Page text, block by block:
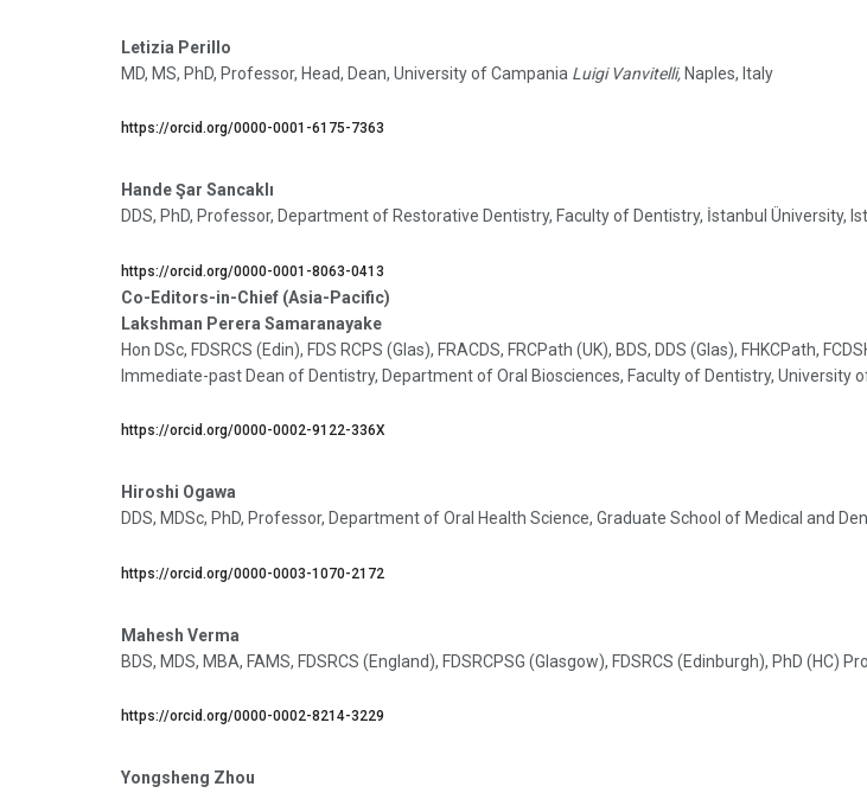
Letizia Perillo
MD, MS, PhD, Professor, Head, Dean, University of Campania Luigi Vanvitelli,Naples, Italy
https://orcid.org/0000-0001-6175-7363
Hande Şar Sancaklı
DDS, PhD, Professor, Department of Restorative Dentistry, Faculty of Dentistry, İstanbul Üniversity,
https://orcid.org/0000-0001-8063-0413
Co-Editors-in-Chief (Asia-Pacific)
Lakshman Perera Samaranayake
Hon DSc, FDSRCS (Edin), FDS RCPS (Glas), FRACDS, FRCPath (UK), BDS, DDS (Glas), FHKCPath,
Immediate-past Dean of Dentistry, Department of Oral Biosciences, Faculty of Dentistry, University
https://orcid.org/0000-0002-9122-336X
Hiroshi Ogawa
DDS, MDSc, PhD, Professor, Department of Oral Health Science, Graduate School of Medical and
https://orcid.org/0000-0003-1070-2172
Mahesh Verma
BDS, MDS, MBA, FAMS, FDSRCS (England), FDSRCPSG (Glasgow), FDSRCS (Edinburgh), PhD
https://orcid.org/0000-0002-8214-3229
Yongsheng Zhou